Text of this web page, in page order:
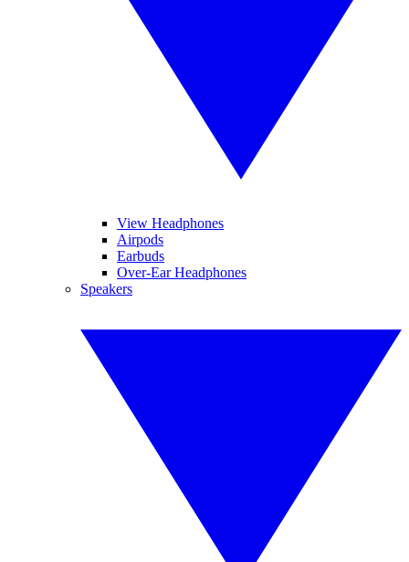
View Headphones
Airpods
Earbuds
Over-Ear Headphones
Speakers